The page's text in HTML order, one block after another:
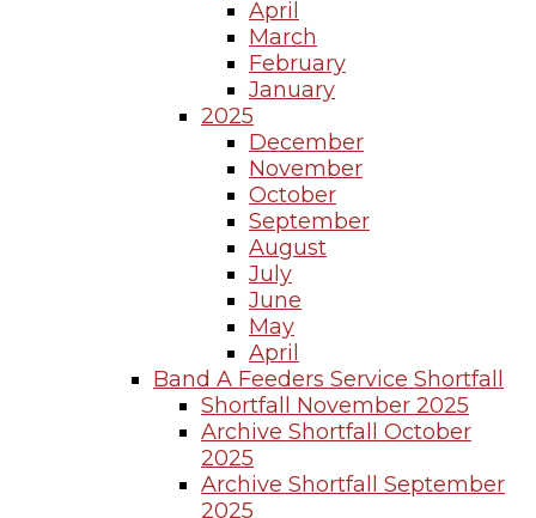
April
March
February
January
2025
December
November
October
September
August
July
June
May
April
Band A Feeders Service Shortfall
Shortfall November 2025
Archive Shortfall October
2025
Archive Shortfall September
2025